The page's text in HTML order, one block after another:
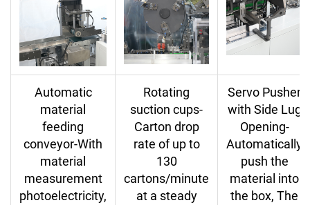
Automatic
material
feeding
conveyor-With
material
measurement
photoelectricity,
Rotating
suction cups-
Carton drop
rate of up to
130
cartons/minute
at a steady
Servo Pusher
with Side Lug
Opening-
Automatically
push the
material into
the box, The